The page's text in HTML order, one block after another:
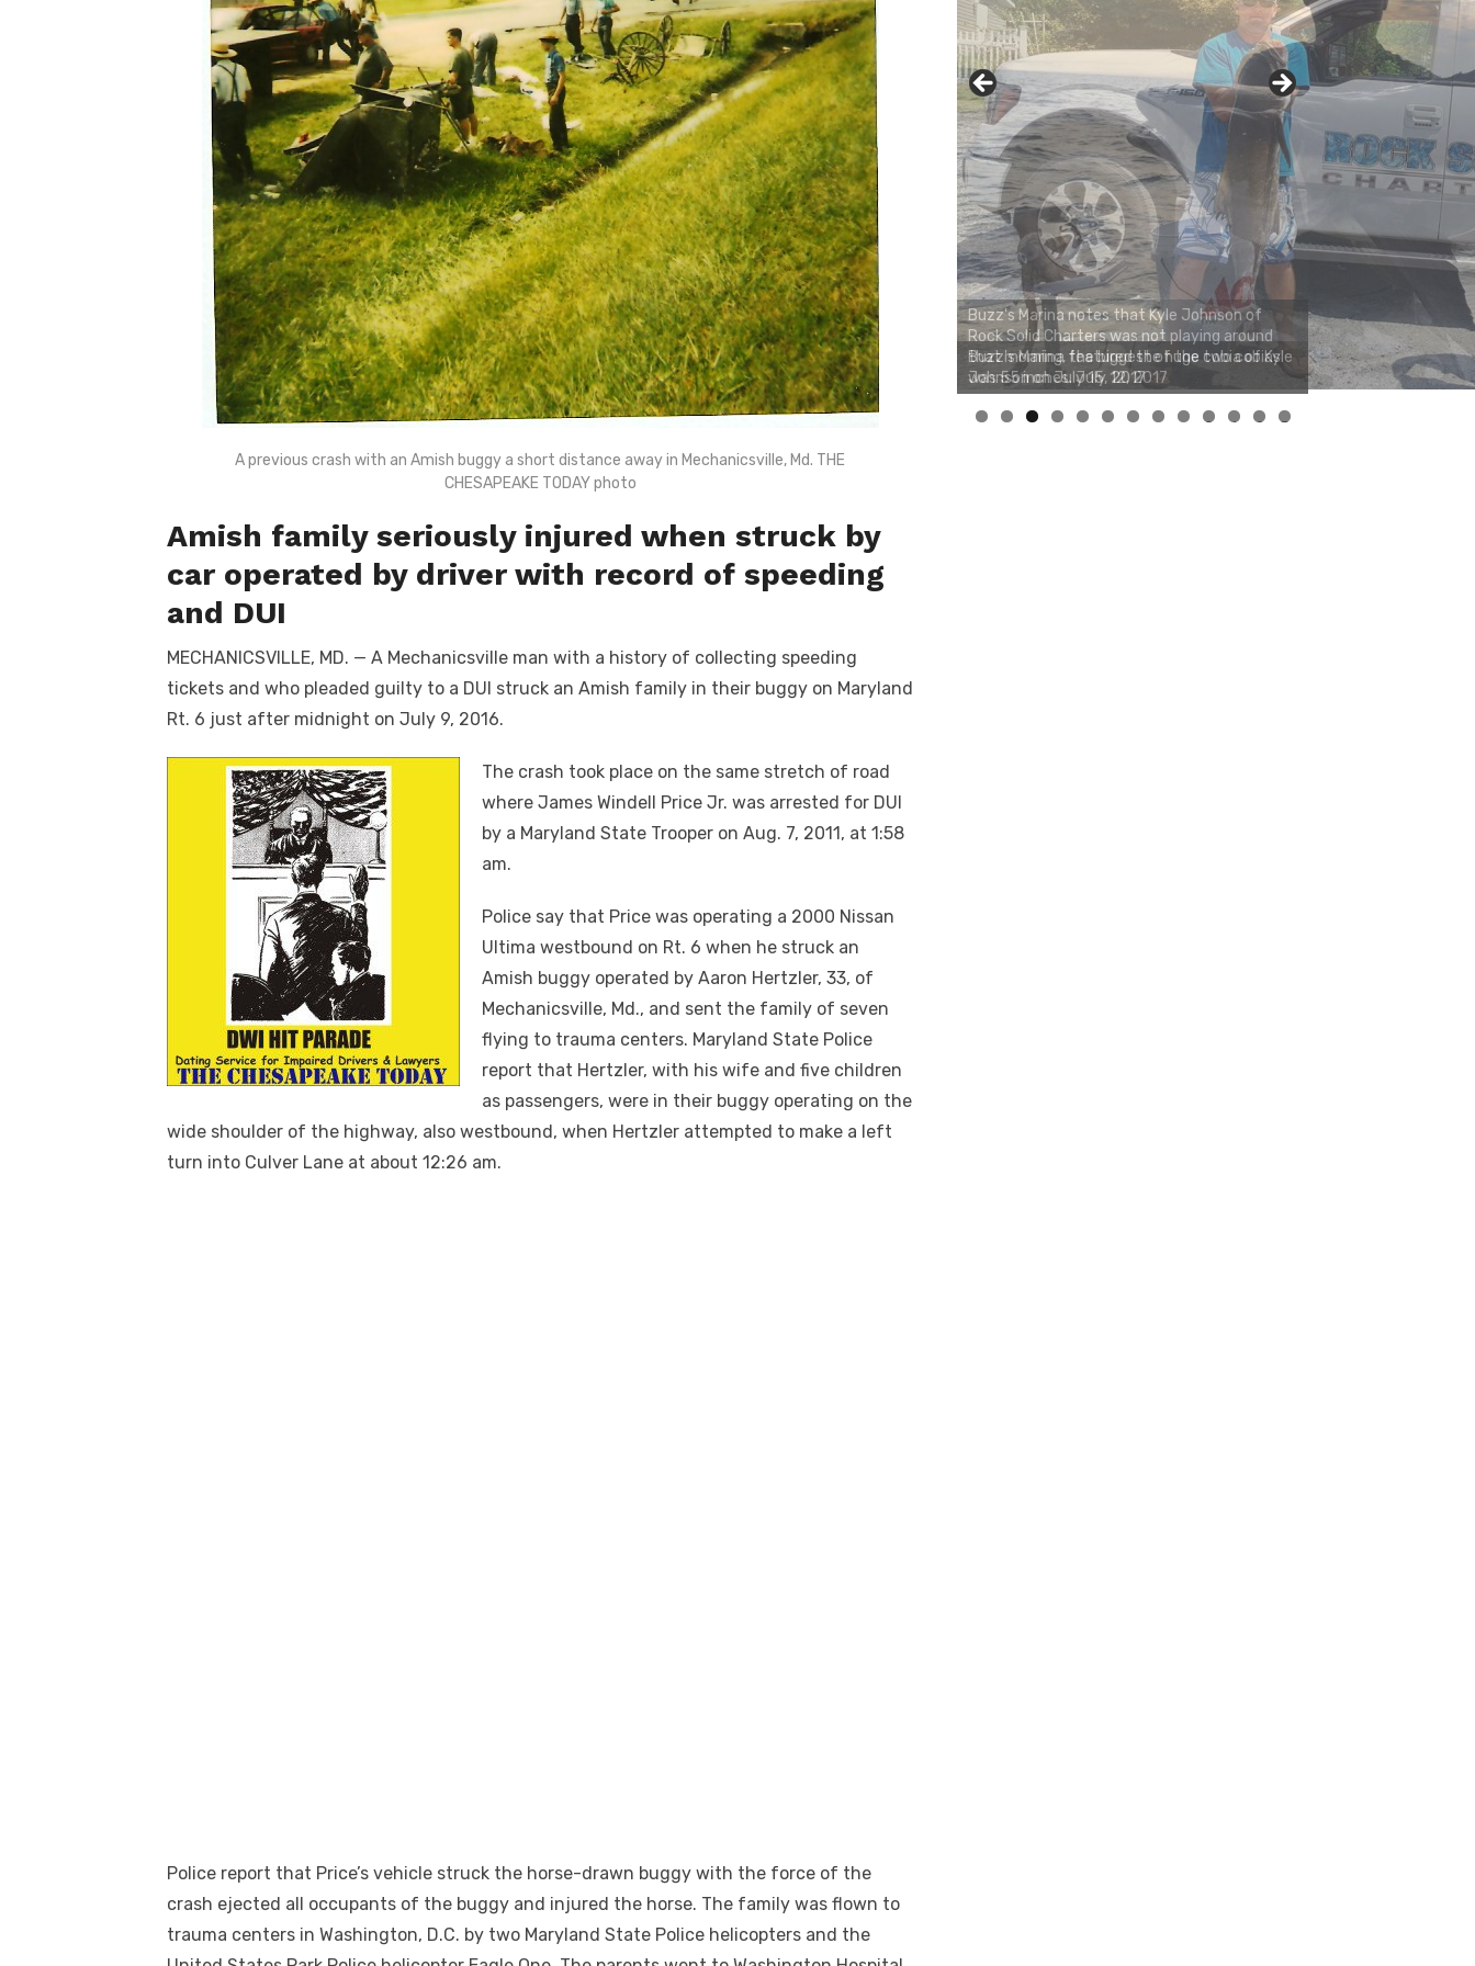
A previous crash with an Amish buggy a short distance away in Mechanicsville, Md. THE
CHESAPEAKE TODAY photo
Amish family seriously injured when struck by
car operated by driver with record of speeding
and DUI
MECHANICSVILLE, MD. — A Mechanicsville man with a history of collecting speeding
tickets and who pleaded guilty to a DUI struck an Amish family in their buggy on Maryland
Rt. 6 just after midnight on July 9, 2016.
The crash took place on the same stretch of road
where James Windell Price Jr. was arrested for DUI
by a Maryland State Trooper on Aug. 7, 2011, at 1:58
am.
Police say that Price was operating a 2000 Nissan
Ultima westbound on Rt. 6 when he struck an
Amish buggy operated by Aaron Hertzler, 33, of
Mechanicsville, Md., and sent the family of seven
flying to trauma centers. Maryland State Police
report that Hertzler, with his wife and five children
as passengers, were in their buggy operating on the
wide shoulder of the highway, also westbound, when Hertzler attempted to make a left
turn into Culver Lane at about 12:26 am.
Police report that Price’s vehicle struck the horse-drawn buggy with the force of the
crash ejected all occupants of the buggy and injured the horse. The family was flown to
trauma centers in Washington, D.C. by two Maryland State Police helicopters and the
Buzz's Marina notes that Kyle Johnson of
Rock Solid Charters was not playing around
that morning, the biggest of the two cobias
was 55 inches. July 12, 2017
0 1 2 3